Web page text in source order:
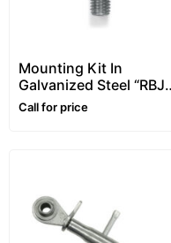
Mounting Kit In
Galvanized Steel “RBJ”
Series, For
STU/STG/STFU Tension
Call for price